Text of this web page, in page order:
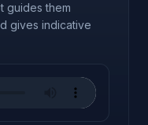
guides them
gives indicative